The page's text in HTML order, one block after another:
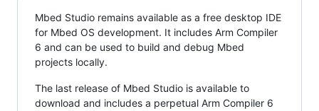
Mbed Studio remains available as a free desktop IDE
for Mbed OS development. It includes Arm Compiler
6 and can be used to build and debug Mbed
projects locally.
The last release of Mbed Studio is available to
download and includes a perpetual Arm Compiler 6